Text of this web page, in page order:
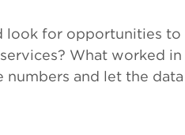
for opportunities to
What worked
numbers and let the